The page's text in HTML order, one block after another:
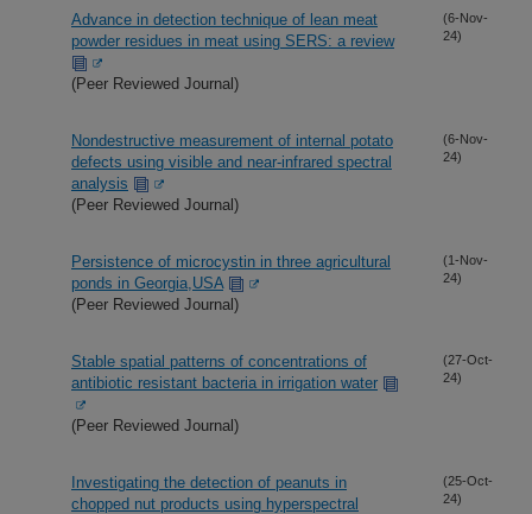
Advance in detection technique of lean meat
powder residues in meat using SERS: a review
(Peer Reviewed Journal)
(6-Nov-
24)
Nondestructive measurement of internal potato
defects using visible and near-infrared spectral
analysis
(Peer Reviewed Journal)
(6-Nov-
24)
Persistence of microcystin in three agricultural
ponds in Georgia,USA
(Peer Reviewed Journal)
(1-Nov-
24)
Stable spatial patterns of concentrations of
antibiotic resistant bacteria in irrigation water
(Peer Reviewed Journal)
(27-Oct-
24)
Investigating the detection of peanuts in
chopped nut products using hyperspectral
(25-Oct-
24)